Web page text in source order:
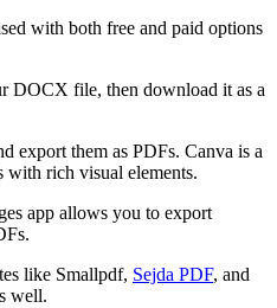
with both free and paid options
DOCX file, then download it as a
export them as PDFs. Canva is a
with rich visual elements.
app allows you to export
like Smallpdf, Sejda PDF, and
well.